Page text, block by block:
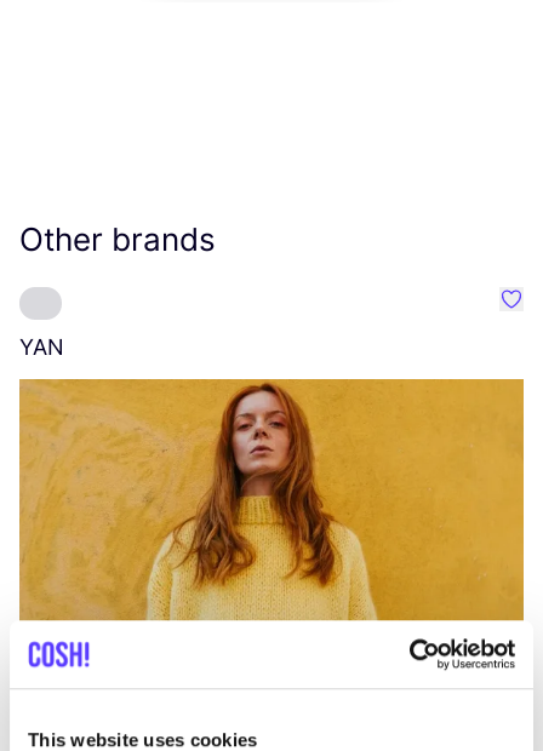
This website uses cookies
Other brands
YAN